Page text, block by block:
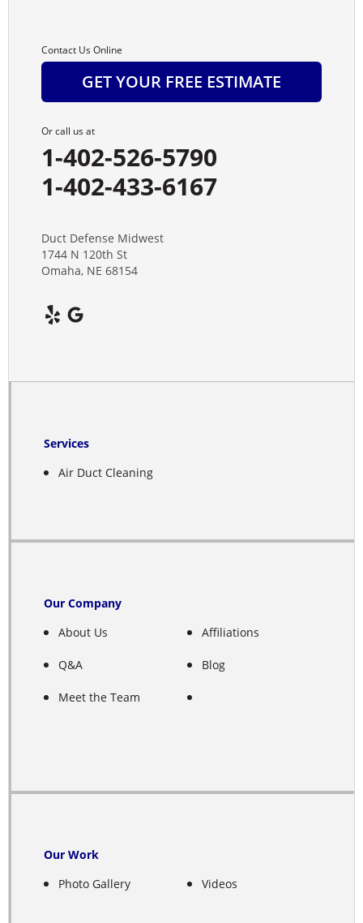
Cedar Rapids
Chapman
Chester
Clay Center
Dannebrog
Davenport
Deshler
Elyria
Ewing
Fairfield
Gibbon
Giltner
Contact Us Online
GET YOUR FREE ESTIMATE
Or call us at
1-402-526-5790
1-402-433-6167
Duct Defense Midwest
1744 N 120th St
Omaha, NE 68154
Services
Air Duct Cleaning
Our Company
About Us
Q&A
Meet the Team
Affiliations
Blog
Our Work
Photo Gallery
Videos